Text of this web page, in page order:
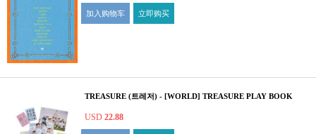
加入购物车 立即购买
TREASURE (트레저) - [WORLD] TREASURE PLAY BOOK
USD 22.88